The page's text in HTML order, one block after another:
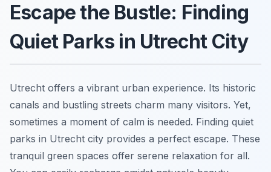
Escape the Bustle: Finding
Quiet Parks in Utrecht City
Utrecht offers a vibrant urban experience. Its historic
canals and bustling streets charm many visitors. Yet,
sometimes a moment of calm is needed. Finding quiet
parks in Utrecht city provides a perfect escape. These
tranquil green spaces offer serene relaxation for all.